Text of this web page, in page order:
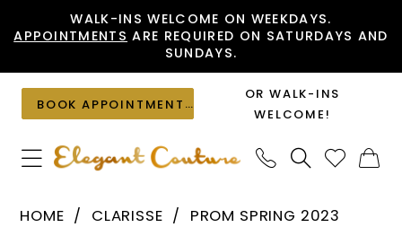
to
content
to
Accessibility
visually
impaired
autoplay
dynamic
content
WALK-INS WELCOME ON WEEKDAYS.
APPOINTMENTS ARE REQUIRED ON SATURDAYS AND
SUNDAYS.
BOOK APPOINTMENT
OR WALK-INS
WELCOME!
HOME CLARISSE
PROM SPRING 2023